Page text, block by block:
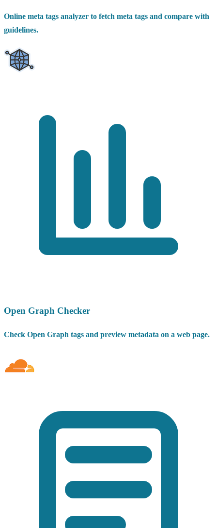
Online meta tags analyzer to fetch meta tags and compare with
guidelines.
Open Graph Checker
Check Open Graph tags and preview metadata on a web page.